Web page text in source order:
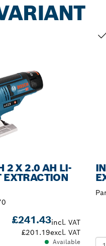
2 X 2.0 AH LI-
EXTRACTION
£241.43incl. VAT
£201.19excl. VAT
Available